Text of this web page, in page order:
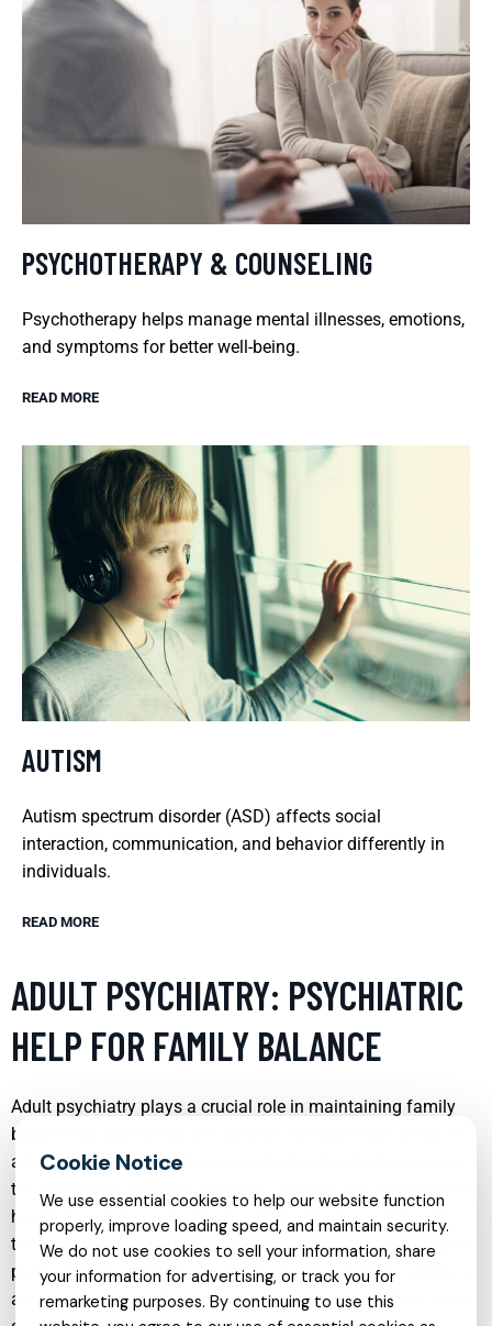
PSYCHOTHERAPY & COUNSELING
Psychotherapy helps manage mental illnesses, emotions,
and symptoms for better well-being.
READ MORE
AUTISM
Autism spectrum disorder (ASD) affects social
interaction, communication, and behavior differently in
individuals.
READ MORE
ADULT PSYCHIATRY: PSYCHIATRIC
HELP FOR FAMILY BALANCE
Adult psychiatry plays a crucial role in maintaining family
balance by addressing the complex mental health needs of
adults. Psychiatric professionals help individuals navigate
the challenges of mood disorders, anxiety, and other mental
health issues that can disrupt family dynamics. Through
therapy, medication management, and personalized support
plans, psychiatrists provide the tools necessary for adults to
achieve mental wellness, thereby fostering a healthier, more
We use essential cookies to help our website function
properly, improve loading speed, and maintain security.
We do not use cookies to sell your information, share
your information for advertising, or track you for
remarketing purposes. By continuing to use this